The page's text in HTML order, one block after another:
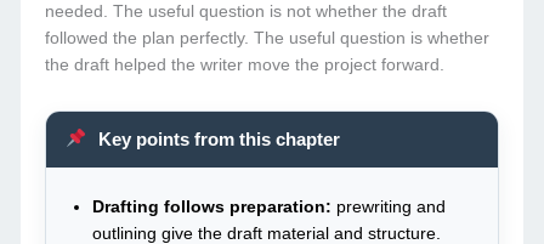
needed. The useful question is not whether the draft
followed the plan perfectly. The useful question is whether
the draft helped the writer move the project forward.
Key points from this chapter
Drafting follows preparation: prewriting and
outlining give the draft material and structure.